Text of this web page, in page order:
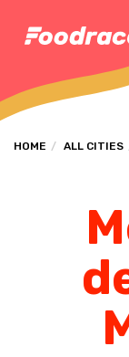
HOME ALL CITIES